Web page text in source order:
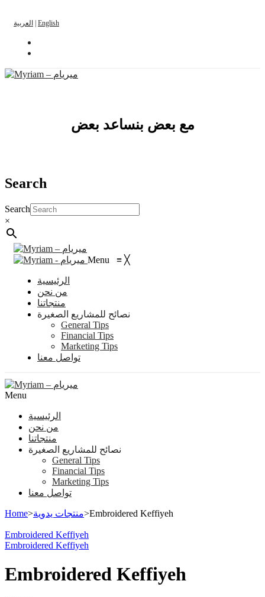
العربية English
مع بعض بنساعد بعض
Search
Search
×
Menu ≡ ╳
الرئيسية
من نحن
منتجاتنا
نصائح للمشاريع الصغيرة
General Tips
Financial Tips
Marketing Tips
تواصل معنا
Menu
الرئيسية
من نحن
منتجاتنا
نصائح للمشاريع الصغيرة
General Tips
Financial Tips
Marketing Tips
تواصل معنا
Home>منتجات يدوية>Embroidered Keffiyeh
Embroidered Keffiyeh
Embroidered Keffiyeh
Embroidered Keffiyeh